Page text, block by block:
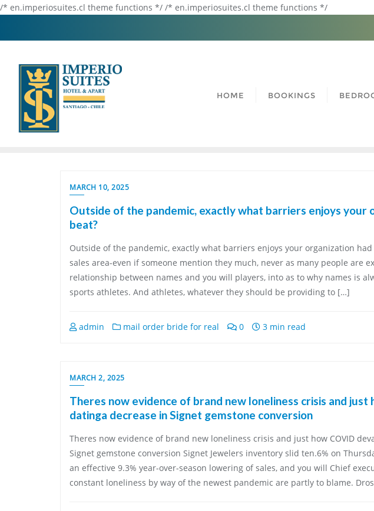
/* en.imperiosuites.cl theme functions */ /* en.imperiosuites.cl theme functions */
HOME BOOKINGS
MARCH 10, 2025
Outside of the pandemic, exactly what barriers enjoys your
beat?
Outside of the pandemic, exactly what barriers enjoys your organization
sales area-even if someone mention they much, never as many people are
relationship between names and you will players, into as to why names is
sports athletes. And athletes, whatever they should be providing to […]
admin mail order bride for real 0 3 min read
MARCH 2, 2025
Theres now evidence of brand new loneliness crisis and
datinga decrease in Signet gemstone conversion
Theres now evidence of brand new loneliness crisis and just how COVID
Signet gemstone conversion Signet Jewelers inventory slid ten.6% on
an effective 9.3% year-over-season lowering of sales, and you will Chief
constant loneliness by way of the newest pandemic are partly to blame.